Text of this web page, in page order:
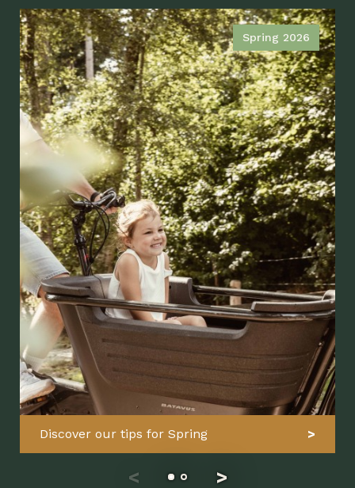
Spring 2026
Discover our tips for Spring